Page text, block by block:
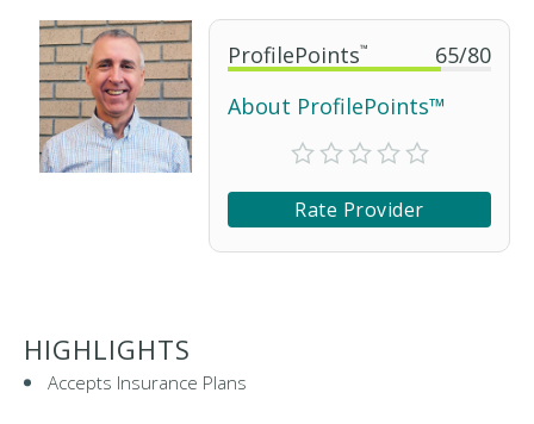
ProfilePoints™ 65/80
About ProfilePoints™
Rate Provider
HIGHLIGHTS
Accepts Insurance Plans